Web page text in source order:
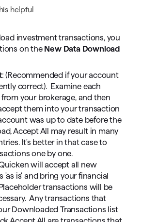
helpful
investment transactions, you
on the New Data Download
: (Recommended if your account
correct). Examine each
your brokerage, and then
them into your transaction
was up to date before the
Accept All may result in many
It's better in that case to
one by one.
will accept all new
'as is' and bring your financial
transactions will be
Any transactions that
Downloaded Transactions list